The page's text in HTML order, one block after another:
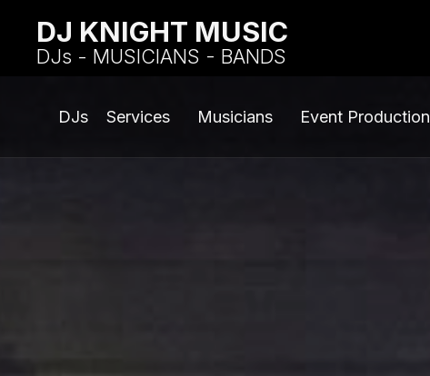
DJ KNIGHT MUSIC
DJs - MUSICIANS - BANDS
DJs Services Musicians Event Production